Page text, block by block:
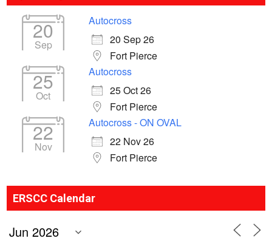
20
Sep
Autocross
20 Sep 26
Fort Pierce
25
Oct
Autocross
25 Oct 26
Fort Pierce
22
Nov
Autocross - ON OVAL
22 Nov 26
Fort Pierce
ERSCC Calendar